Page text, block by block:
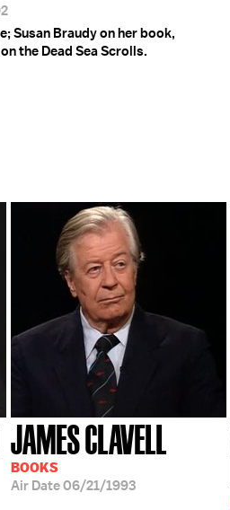
Susan Braudy on her book,
the Dead Sea Scrolls.
JAMES CLAVELL
BOOKS
Air Date06/21/1993